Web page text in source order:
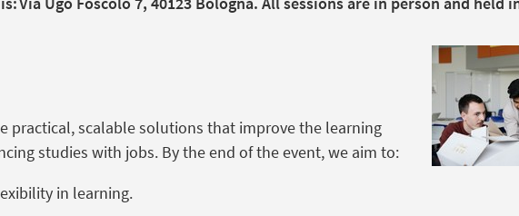
practical, scalable solutions that improve the learning
studies with jobs. By the end of the event, we aim to:
in learning.